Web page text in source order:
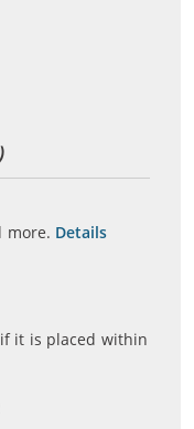
more. Details
it is placed within